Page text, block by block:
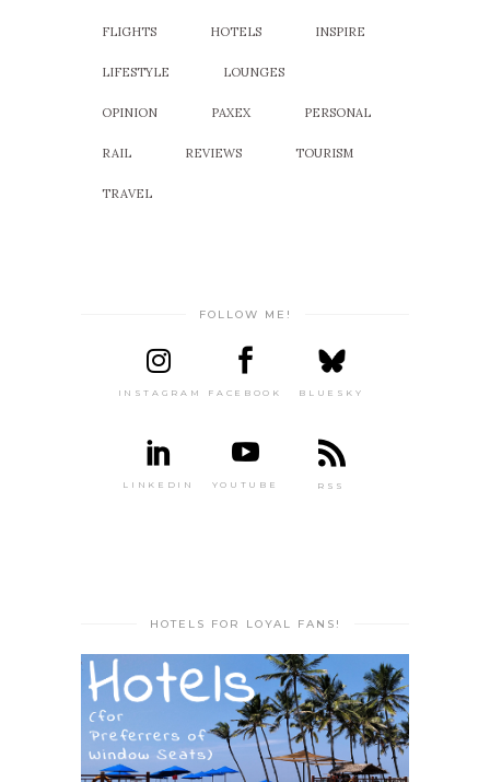
FLIGHTS HOTELS INSPIRE
LIFESTYLE LOUNGES
OPINION PAXEX PERSONAL
RAIL REVIEWS TOURISM
TRAVEL
FOLLOW ME!
INSTAGRAM FACEBOOK BLUESKY
LINKEDIN YOUTUBE RSS
HOTELS FOR LOYAL FANS!